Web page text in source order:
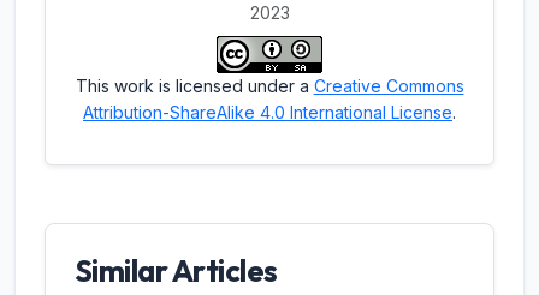
2023
This work is licensed under a Creative Commons
Attribution-ShareAlike 4.0 International License.
Similar Articles